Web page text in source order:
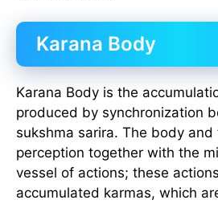
Karana Body
Karana Body is the
produced by synchronization
sukshma sarira. The body and
perception together with the
vessel of actions; these
accumulated karmas, which